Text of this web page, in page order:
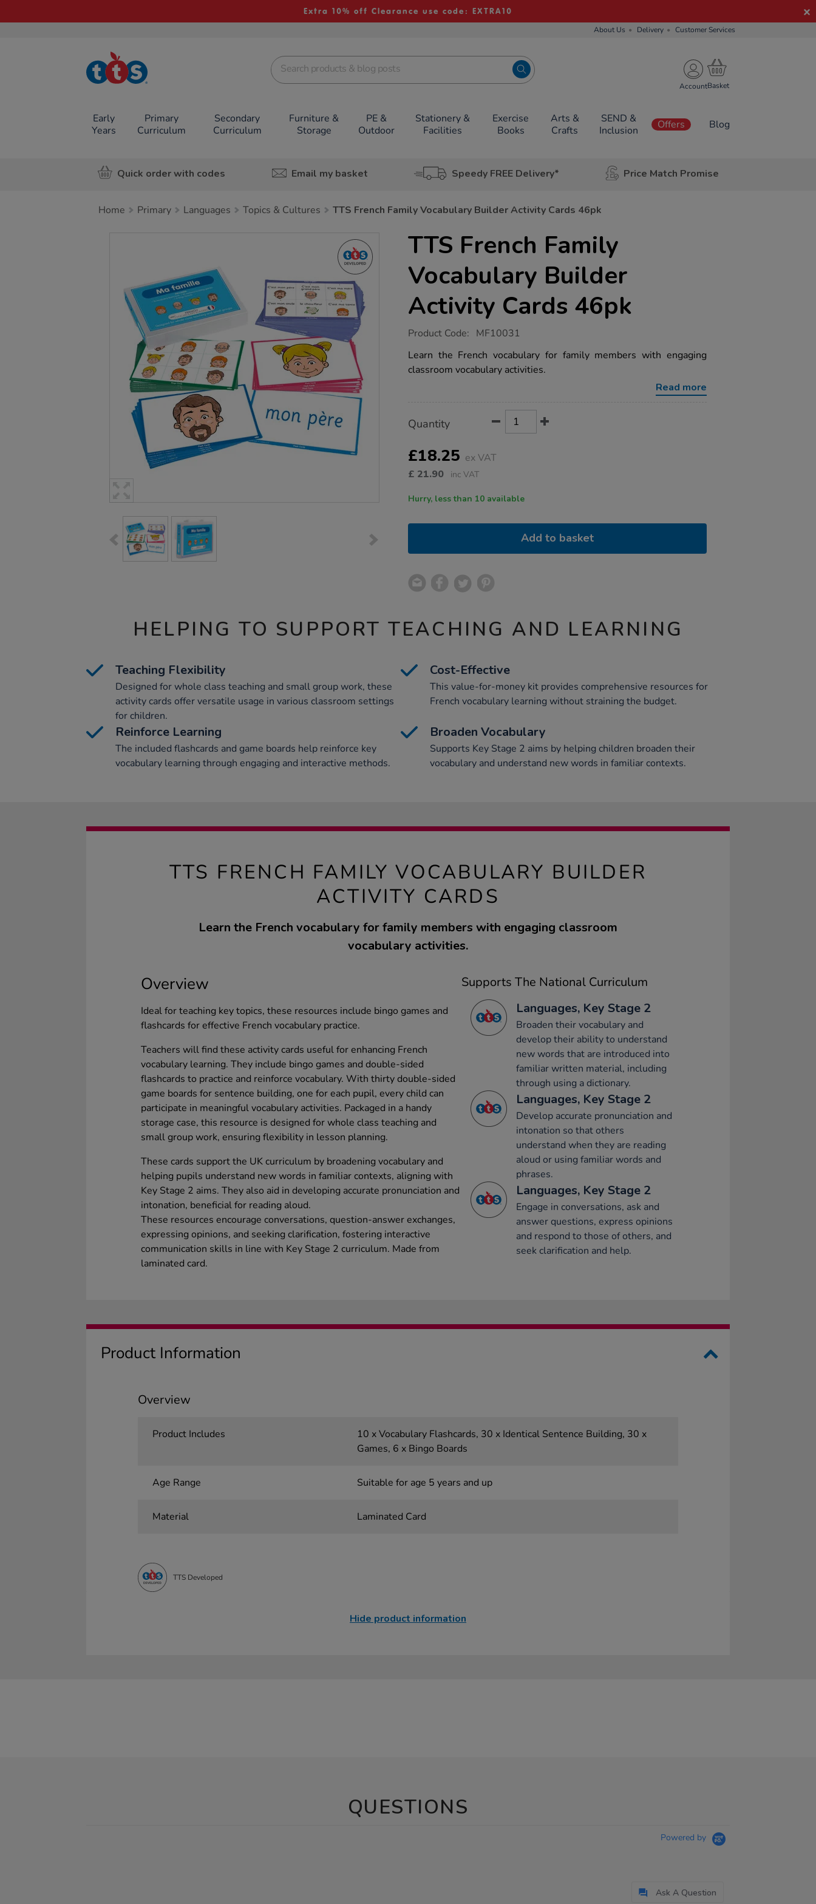
Extra 10% off Clearance use code: EXTRA10
About Us Delivery Customer Services
TTS School
Resources
Account
Early
Years
Primary
Curriculum
Secondary
Curriculum
Furniture &
Storage
PE &
Outdoor
Stationery &
Facilities
Exercise
Books
Arts &
Crafts
SEND &
Inclusion
Offers Blog
Quick order with codes Email my basket Speedy FREE Delivery* Price Match Promise
Home Primary Languages Topics & Cultures TTS French Family Vocabulary Builder Activity Cards 46pk
TTS French Family
Vocabulary Builder
Activity Cards 46pk
https://www.tts-
french-
family-
vocabulary-
Product Code: MF10031
Learn the French vocabulary for family members with engaging
classroom vocabulary activities.
Read more
Actions
TO
OPTIONS
Quantity
£18.25 ex VAT
£ 21.90 inc VAT
Hurry, less than 10 available
Add to basket
HELPING TO SUPPORT TEACHING AND LEARNING
Teaching Flexibility
Designed for whole class teaching and small group work, these
activity cards offer versatile usage in various classroom settings
for children.
Cost-Effective
This value-for-money kit provides comprehensive resources for
French vocabulary learning without straining the budget.
Reinforce Learning
The included flashcards and game boards help reinforce key
vocabulary learning through engaging and interactive methods.
Broaden Vocabulary
Supports Key Stage 2 aims by helping children broaden their
vocabulary and understand new words in familiar contexts.
TTS FRENCH FAMILY VOCABULARY BUILDER
ACTIVITY CARDS
Learn the French vocabulary for family members with engaging classroom
vocabulary activities.
Overview
Ideal for teaching key topics, these resources include bingo games and
flashcards for effective French vocabulary practice.
Teachers will find these activity cards useful for enhancing French
vocabulary learning. They include bingo games and double-sided
flashcards to practice and reinforce vocabulary. With thirty double-sided
game boards for sentence building, one for each pupil, every child can
participate in meaningful vocabulary activities. Packaged in a handy
storage case, this resource is designed for whole class teaching and
small group work, ensuring flexibility in lesson planning.
These cards support the UK curriculum by broadening vocabulary and
helping pupils understand new words in familiar contexts, aligning with
Key Stage 2 aims. They also aid in developing accurate pronunciation and
intonation, beneficial for reading aloud.
These resources encourage conversations, question-answer exchanges,
expressing opinions, and seeking clarification, fostering interactive
communication skills in line with Key Stage 2 curriculum. Made from
laminated card.
Supports The National Curriculum
Languages, Key Stage 2
Broaden their vocabulary and
develop their ability to understand
new words that are introduced into
familiar written material, including
through using a dictionary.
Languages, Key Stage 2
Develop accurate pronunciation and
intonation so that others
understand when they are reading
aloud or using familiar words and
phrases.
Languages, Key Stage 2
Engage in conversations, ask and
answer questions, express opinions
and respond to those of others, and
seek clarification and help.
Product Information
Overview
Product Includes
10 x Vocabulary Flashcards, 30 x Identical Sentence Building, 30 x
Games, 6 x Bingo Boards
Age Range Suitable for age 5 years and up
Material Laminated Card
TTS Developed
Hide product information
QUESTIONS
Powered by
Ask A Question